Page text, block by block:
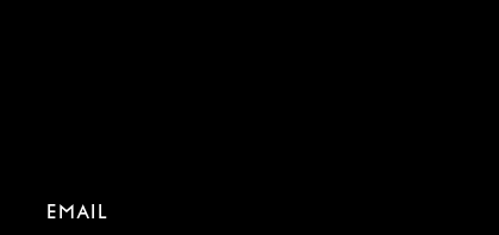
Email